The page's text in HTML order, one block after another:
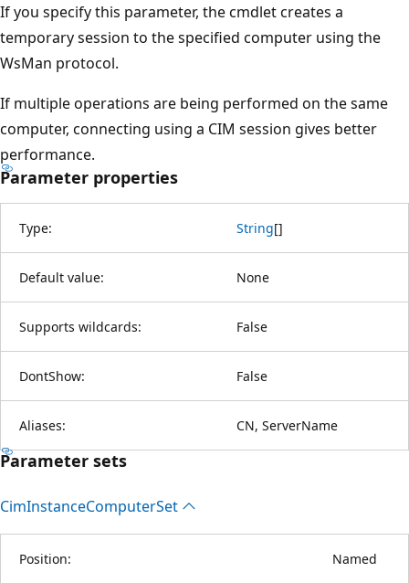
If you specify this parameter, the cmdlet creates a
temporary session to the specified computer using the
WsMan protocol.
If multiple operations are being performed on the same
computer, connecting using a CIM session gives better
performance.
Parameter properties
Type: String[]
Default value: None
Supports wildcards: False
DontShow: False
Aliases: CN, ServerName
Parameter sets
CimInstanceComputerSet
Position: Named